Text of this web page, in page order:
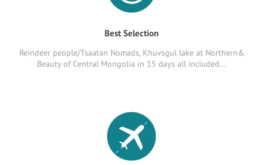
Best Selection
Reindeer people/Tsaatan Nomads, Khuvsgul lake at Northern&
Beauty of Central Mongolia in 15 days all included...